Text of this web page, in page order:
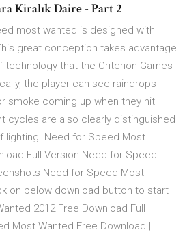
Kiralık Daire - Part 2
most wanted is designed with
great conception takes advantage
technology that the Criterion Games
the player can see raindrops
smoke coming up when they hit
cycles are also clearly distinguished
lighting. Need for Speed Most
Full Version Need for Speed
Need for Speed Most
on below download button to start
2012 Free Download Full
Most Wanted Free Download |